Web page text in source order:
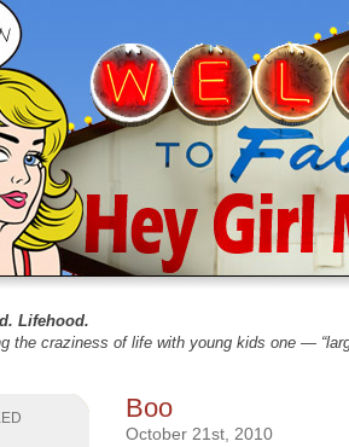
Lifehood.
the craziness of life with young kids one —
Boo
October 21st, 2010